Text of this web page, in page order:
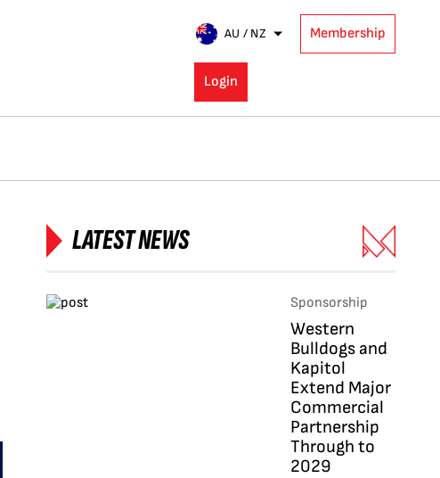
AU / NZ Membership
Login
LATEST NEWS
Sponsorship
Western
Bulldogs and
Kapitol
Extend Major
Commercial
Partnership
Through to
2029